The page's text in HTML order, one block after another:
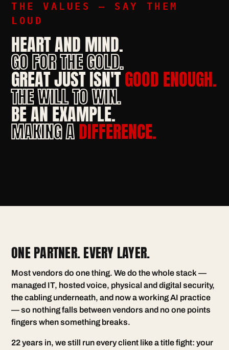
THE VALUES — SAY THEM
LOUD
HEART AND MIND.
GO FOR THE GOLD.
GREAT JUST ISN'TGOOD ENOUGH.
THE WILL TO WIN.
BE AN EXAMPLE.
MAKING ADIFFERENCE.
ONE PARTNER. EVERY LAYER.
Most vendors do one thing. We do the whole stack —
managed IT, hosted voice, physical and digital security,
the cabling underneath, and now a working AI practice
— so nothing falls between vendors and no one points
fingers when something breaks.
22years in, we still run every client like a title fight: your